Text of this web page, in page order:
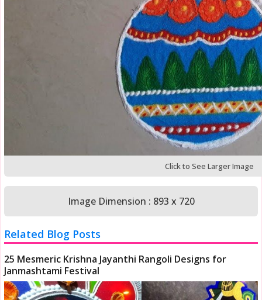
Click to See Larger Image
Image Dimension : 893 x 720
Related Blog Posts
25 Mesmeric Krishna Jayanthi Rangoli Designs for
Janmashtami Festival